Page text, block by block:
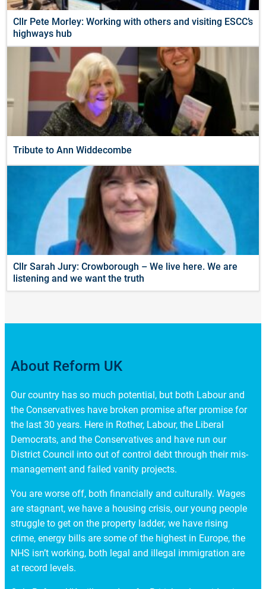
Cllr Pete Morley: Working with others and visiting ESCC’s
highways hub
Tribute to Ann Widdecombe
Cllr Sarah Jury: Crowborough – We live here. We are
listening and we want the truth
About Reform UK
Our country has so much potential, but both Labour and
the Conservatives have broken promise after promise for
the last 30 years. Here in Rother, Labour, the Liberal
Democrats, and the Conservatives and have run our
District Council into out of control debt through their mis-
management and failed vanity projects.
You are worse off, both financially and culturally. Wages
are stagnant, we have a housing crisis, our young people
struggle to get on the property ladder, we have rising
crime, energy bills are some of the highest in Europe, the
NHS isn’t working, both legal and illegal immigration are
at record levels.